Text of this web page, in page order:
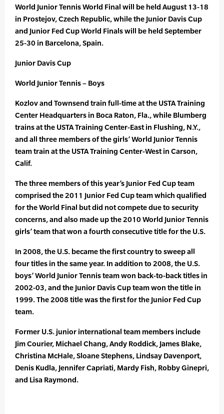
World Junior Tennis World Final will be held August 13-18
in Prostejov, Czech Republic, while the Junior Davis Cup
and Junior Fed Cup World Finals will be held September
25-30 in Barcelona, Spain.
Junior Davis Cup
World Junior Tennis – Boys
Kozlov and Townsend train full-time at the USTA Training
Center Headquarters in Boca Raton, Fla., while Blumberg
trains at the USTA Training Center-East in Flushing, N.Y.,
and all three members of the girls’ World Junior Tennis
team train at the USTA Training Center-West in Carson,
Calif.
The three members of this year’s Junior Fed Cup team
comprised the 2011 Junior Fed Cup team which qualified
for the World Final but did not compete due to security
concerns, and also made up the 2010 World Junior Tennis
girls’ team that won a fourth consecutive title for the U.S.
In 2008, the U.S. became the first country to sweep all
four titles in the same year. In addition to 2008, the U.S.
boys’ World Junior Tennis team won back-to-back titles in
2002-03, and the Junior Davis Cup team won the title in
1999. The 2008 title was the first for the Junior Fed Cup
team.
Former U.S. junior international team members include
Jim Courier, Michael Chang, Andy Roddick, James Blake,
Christina McHale, Sloane Stephens, Lindsay Davenport,
Denis Kudla, Jennifer Capriati, Mardy Fish, Robby Ginepri,
and Lisa Raymond.